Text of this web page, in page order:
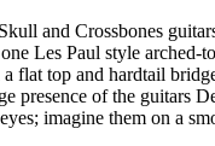
and Crossbones
Les Paul style arched-
flat top and hardtail
presence of the guitars
imagine them on a